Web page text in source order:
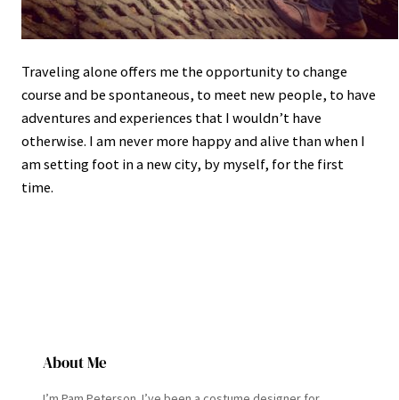
Traveling alone offers me the opportunity to change
course and be spontaneous, to meet new people, to have
adventures and experiences that I wouldn’t have
otherwise. I am never more happy and alive than when I
am setting foot in a new city, by myself, for the first
time.
About Me